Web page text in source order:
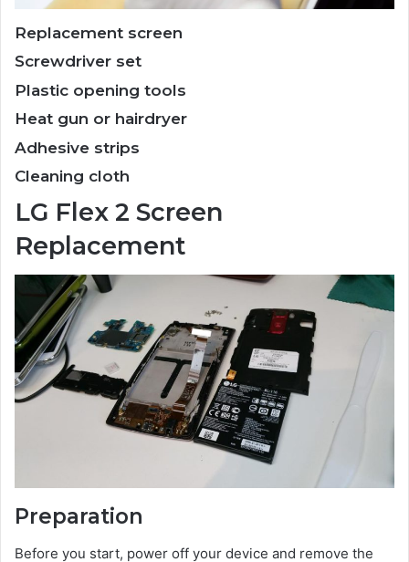
Replacement screen
Screwdriver set
Plastic opening tools
Heat gun or hairdryer
Adhesive strips
Cleaning cloth
LG Flex 2 Screen
Replacement
Preparation
Before you start, power off your device and remove the